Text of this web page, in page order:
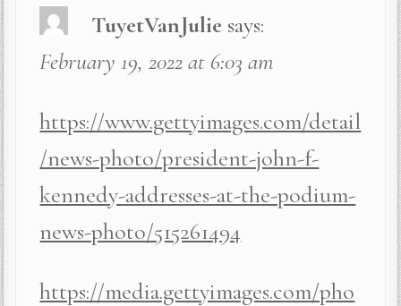
TuyetVanJulie says:
February 19, 2022 at 6:03 am
https://www.gettyimages.com/detail
/news-photo/president-john-f-
kennedy-addresses-at-the-podium-
news-photo/515261494
https://media.gettyimages.com/pho